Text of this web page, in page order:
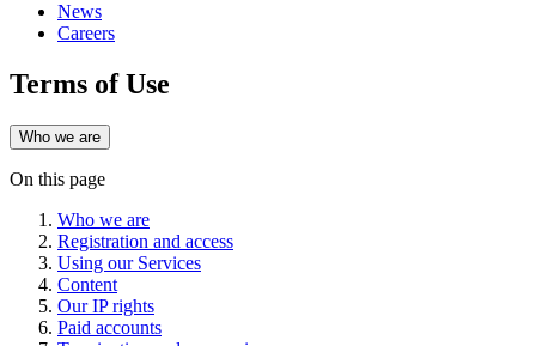
News
Careers
Terms of Use
Who we are
On this page
Who we are
Registration and access
Using our Services
Content
Our IP rights
Paid accounts